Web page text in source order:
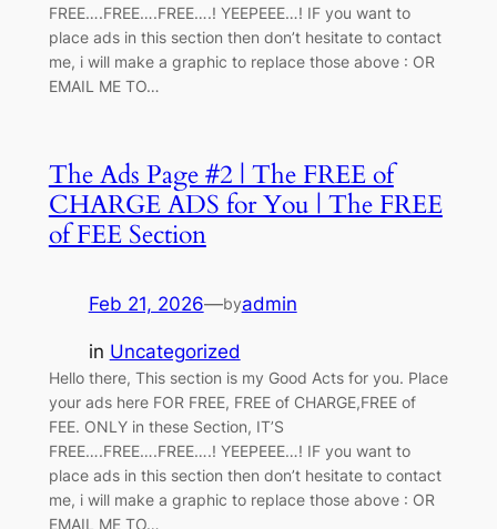
FREE….FREE….FREE….! YEEPEEE…! IF you want to
place ads in this section then don’t hesitate to contact
me, i will make a graphic to replace those above : OR
EMAIL ME TO…
The Ads Page #2 | The FREE of
CHARGE ADS for You | The FREE
of FEE Section
Feb 21, 2026—byadmin
in Uncategorized
Hello there, This section is my Good Acts for you. Place
your ads here FOR FREE, FREE of CHARGE,FREE of
FEE. ONLY in these Section, IT’S
FREE….FREE….FREE….! YEEPEEE…! IF you want to
place ads in this section then don’t hesitate to contact
me, i will make a graphic to replace those above : OR
EMAIL ME TO…